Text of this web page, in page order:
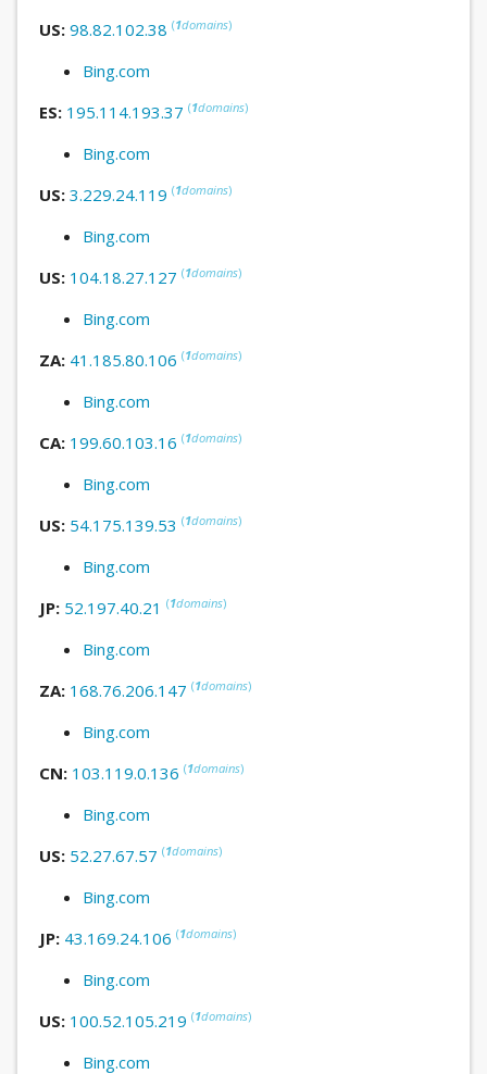
US: 98.82.102.38 (1domains)
Bing.com
ES: 195.114.193.37 (1domains)
Bing.com
US: 3.229.24.119 (1domains)
Bing.com
US: 104.18.27.127 (1domains)
Bing.com
ZA: 41.185.80.106 (1domains)
Bing.com
CA: 199.60.103.16 (1domains)
Bing.com
US: 54.175.139.53 (1domains)
Bing.com
JP: 52.197.40.21 (1domains)
Bing.com
ZA: 168.76.206.147 (1domains)
Bing.com
CN: 103.119.0.136 (1domains)
Bing.com
US: 52.27.67.57 (1domains)
Bing.com
JP: 43.169.24.106 (1domains)
Bing.com
US: 100.52.105.219 (1domains)
Bing.com